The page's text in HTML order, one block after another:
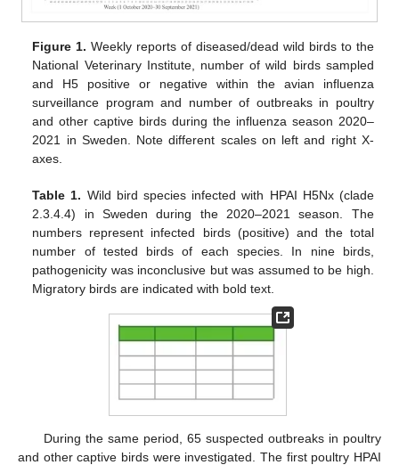
Figure 1. Weekly reports of diseased/dead wild birds to the
National Veterinary Institute, number of wild birds sampled
and H5 positive or negative within the avian influenza
surveillance program and number of outbreaks in poultry
and other captive birds during the influenza season 2020–
2021 in Sweden. Note different scales on left and right X-
axes.
Table 1. Wild bird species infected with HPAI H5Nx (clade
2.3.4.4) in Sweden during the 2020–2021 season. The
numbers represent infected birds (positive) and the total
number of tested birds of each species. In nine birds,
pathogenicity was inconclusive but was assumed to be high.
Migratory birds are indicated with bold text.
During the same period, 65 suspected outbreaks in poultry
and other captive birds were investigated. The first poultry HPAI